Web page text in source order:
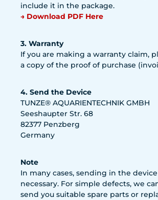
include it in the package.
→ Download PDF Here
3. Warranty
If you are making a warranty claim,
a copy of the proof of purchase
4. Send the Device
TUNZE® AQUARIENTECHNIK GMBH
Seeshaupter Str. 68
82377 Penzberg
Germany
Note
In many cases, sending in the
necessary. For simple defects, we
send you suitable spare parts or